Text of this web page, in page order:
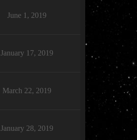
June 1, 2019
January 17, 2019
March 22, 2019
January 28, 2019